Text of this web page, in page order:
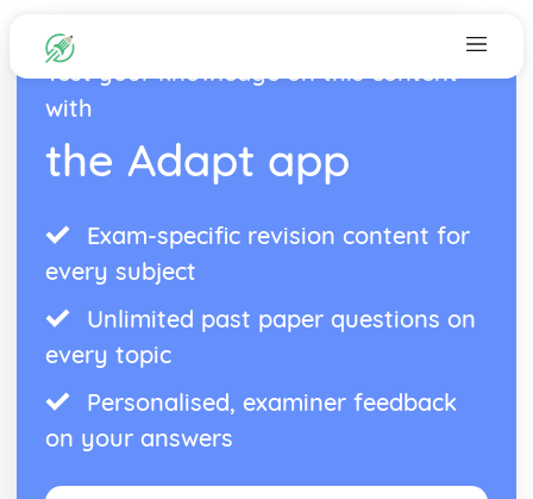
Test your knowledge on this content
with
the Adapt app
Exam-specific revision content for
every subject
Unlimited past paper questions on
every topic
Personalised, examiner feedback
on your answers